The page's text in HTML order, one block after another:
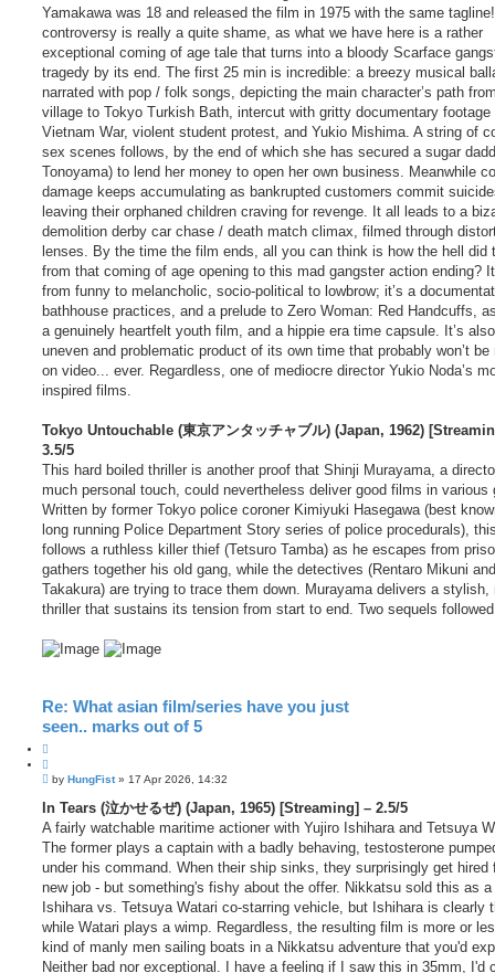
Yamakawa was 18 and released the film in 1975 with the same
controversy is really a quite shame, as what we have here is a rather
exceptional coming of age tale that turns into a bloody Scarface
tragedy by its end. The first 25 min is incredible: a breezy musical
narrated with pop / folk songs, depicting the main character’s path
village to Tokyo Turkish Bath, intercut with gritty documentary footage
Vietnam War, violent student protest, and Yukio Mishima. A string of
sex scenes follows, by the end of which she has secured a sugar
Tonoyama) to lend her money to open her own business. Meanwhile
damage keeps accumulating as bankrupted customers commit
leaving their orphaned children craving for revenge. It all leads to a
demolition derby car chase / death match climax, filmed through
lenses. By the time the film ends, all you can think is how the hell did
from that coming of age opening to this mad gangster action ending?
from funny to melancholic, socio-political to lowbrow; it’s a
bathhouse practices, and a prelude to Zero Woman: Red Handcuffs,
a genuinely heartfelt youth film, and a hippie era time capsule. It’s
uneven and problematic product of its own time that probably won’t be
on video... ever. Regardless, one of mediocre director Yukio Noda’s
inspired films.
Tokyo Untouchable (東京アンタッチャブル) (Japan, 1962)
3.5/5
This hard boiled thriller is another proof that Shinji Murayama, a
much personal touch, could nevertheless deliver good films in various
Written by former Tokyo police coroner Kimiyuki Hasegawa (best
long running Police Department Story series of police procedurals),
follows a ruthless killer thief (Tetsuro Tamba) as he escapes from
gathers together his old gang, while the detectives (Rentaro Mikuni
Takakura) are trying to trace them down. Murayama delivers a stylish,
thriller that sustains its tension from start to end. Two sequels
Re: What asian film/series have you just
seen.. marks out of 5
o
e
P
s
by HungFist» 17 Apr 2026, 14:32
In Tears (泣かせるぜ) (Japan, 1965) [Streaming] – 2.5/5
A fairly watchable maritime actioner with Yujiro Ishihara and Tetsuya
The former plays a captain with a badly behaving, testosterone
under his command. When their ship sinks, they surprisingly get hired
new job - but something's fishy about the offer. Nikkatsu sold this as a
Ishihara vs. Tetsuya Watari co-starring vehicle, but Ishihara is clearly
while Watari plays a wimp. Regardless, the resulting film is more or
kind of manly men sailing boats in a Nikkatsu adventure that you'd
Neither bad nor exceptional. I have a feeling if I saw this in 35mm, I'd